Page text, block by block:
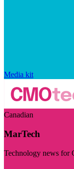
Media kit
Canadian
MarTech
Technology news for